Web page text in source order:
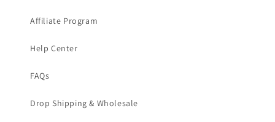
Affiliate Program
Help Center
FAQs
Drop Shipping & Wholesale